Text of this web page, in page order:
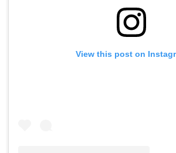
View this post on